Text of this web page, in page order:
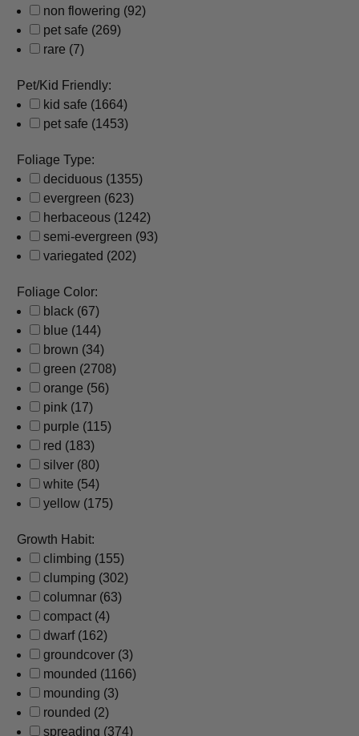
non flowering (92)
pet safe (269)
rare (7)
Pet/Kid Friendly:
kid safe (1664)
pet safe (1453)
Foliage Type:
deciduous (1355)
evergreen (623)
herbaceous (1242)
semi-evergreen (93)
variegated (202)
Foliage Color:
black (67)
blue (144)
brown (34)
green (2708)
orange (56)
pink (17)
purple (115)
red (183)
silver (80)
white (54)
yellow (175)
Growth Habit:
climbing (155)
clumping (302)
columnar (63)
compact (4)
dwarf (162)
groundcover (3)
mounded (1166)
mounding (3)
rounded (2)
spreading (374)